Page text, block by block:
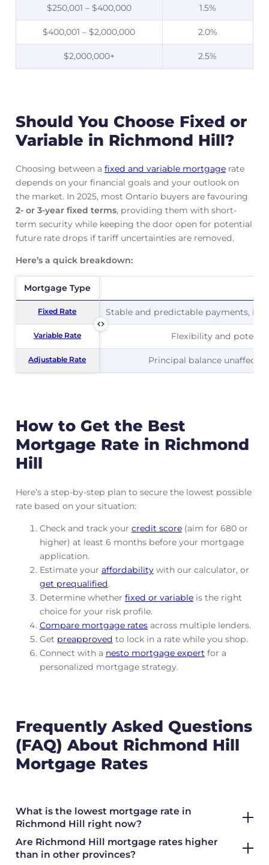
$250,001 – $400,000 1.5%
$400,001 – $2,000,000 2.0%
$2,000,000+ 2.5%
Should You Choose Fixed or
Variable in Richmond Hill?
Choosing between a fixed and variable mortgagerate
depends on your financial goals and your outlook on
the market. In 2025, most Ontario buyers are favouring
2- or 3-year fixed terms, providing them with short-
term security while keeping the door open for potential
future rate drops if tariff uncertainties are removed.
Here’s a quick breakdown:
Mortgage Type
Fixed Rate Stable and predictable payments,
Variable Rate Flexibility and
Adjustable Rate Principal balance
Mortgage Type
Fixed Rate
Variable Rate
Adjustable Rate
How to Get the Best
Mortgage Rate in Richmond
Hill
Here’s a step-by-step plan to secure the lowest possible
rate based on your situation:
Check and track your credit score(aim for 680 or
higher) at least 6 months before your mortgage
application.
Estimate your affordabilitywith our calculator, or
get prequalified.
Determine whether fixed or variableis the right
choice for your risk profile.
Compare mortgage ratesacross multiple lenders.
Get preapproved to lock in a rate while you shop.
Connect with a nesto mortgage expertfor a
personalized mortgage strategy.
Frequently Asked Questions
(FAQ) About Richmond Hill
Mortgage Rates
What is the lowest mortgage rate in
Richmond Hill right now?
Are Richmond Hill mortgage rates higher
than in other provinces?